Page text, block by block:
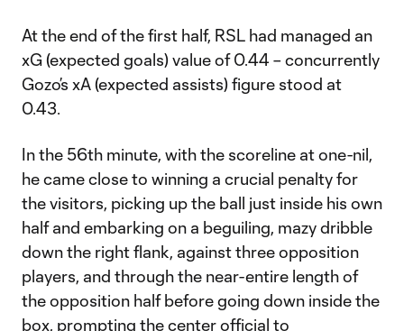
At the end of the first half, RSL had managed an
xG (expected goals) value of 0.44 – concurrently
Gozo’s xA (expected assists) figure stood at
0.43.
In the 56th minute, with the scoreline at one-nil,
he came close to winning a crucial penalty for
the visitors, picking up the ball just inside his own
half and embarking on a beguiling, mazy dribble
down the right flank, against three opposition
players, and through the near-entire length of
the opposition half before going down inside the
box, prompting the center official to